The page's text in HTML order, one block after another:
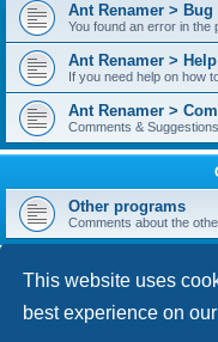
This website uses
best experience on
Ant Renamer >
You found an error in the
Ant Renamer > Help
If you need help on how
Ant Renamer >
Comments &
Other programs
Comments about the
STATISTICS
kypteclifestyle